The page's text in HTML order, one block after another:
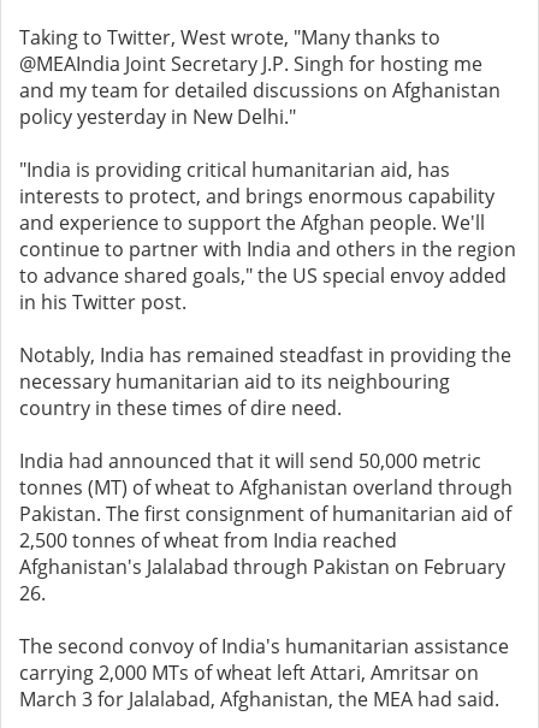
Taking to Twitter, West wrote, "Many thanks to
@MEAIndia Joint Secretary J.P. Singh for hosting me
and my team for detailed discussions on Afghanistan
policy yesterday in New Delhi."
"India is providing critical humanitarian aid, has
interests to protect, and brings enormous capability
and experience to support the Afghan people. We'll
continue to partner with India and others in the region
to advance shared goals," the US special envoy added
in his Twitter post.
Notably, India has remained steadfast in providing the
necessary humanitarian aid to its neighbouring
country in these times of dire need.
India had announced that it will send 50,000 metric
tonnes (MT) of wheat to Afghanistan overland through
Pakistan. The first consignment of humanitarian aid of
2,500 tonnes of wheat from India reached
Afghanistan's Jalalabad through Pakistan on February
26.
The second convoy of India's humanitarian assistance
carrying 2,000 MTs of wheat left Attari, Amritsar on
March 3 for Jalalabad, Afghanistan, the MEA had said.